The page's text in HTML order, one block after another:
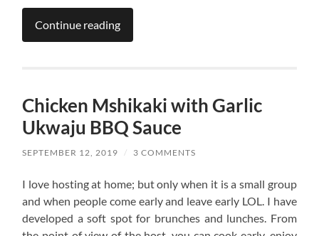
Continue reading
Chicken Mshikaki with Garlic
Ukwaju BBQ Sauce
SEPTEMBER 12, 2019 / 3 COMMENTS
I love hosting at home; but only when it is a small group
and when people come early and leave early LOL. I have
developed a soft spot for brunches and lunches. From